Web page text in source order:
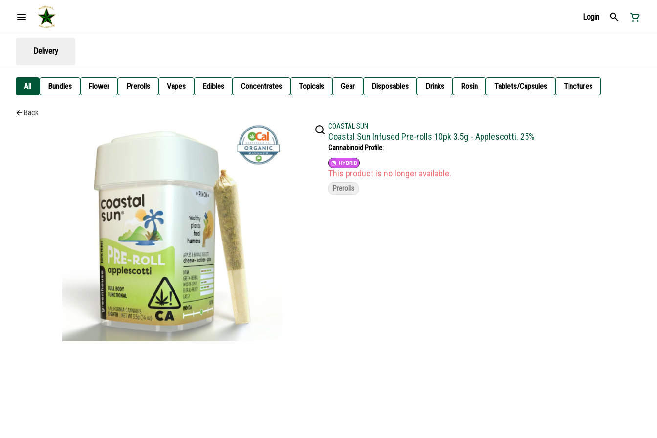
Login
Delivery
All Bundles Flower Prerolls Vapes Edibles Concentrates Topicals Gear Disposables Drinks Rosin Tablets/Capsules Tinctures
Back
COASTAL SUN
Coastal Sun Infused Pre-rolls 10pk 3.5g - Applescotti. 25%
Cannabinoid Profile:
HYBRID
This product is no longer available.
Prerolls